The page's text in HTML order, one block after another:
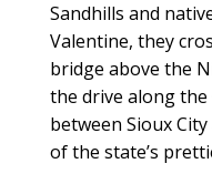
Sandhills and
Valentine, they
bridge above the
the drive along the
between Sioux
of the state’s